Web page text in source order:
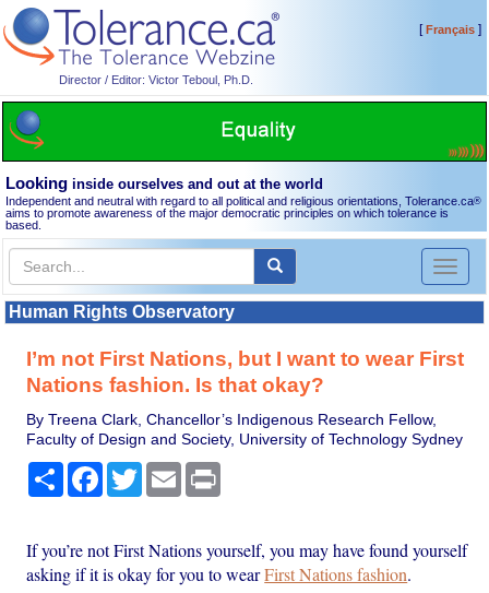
Director / Editor: Victor Teboul, Ph.D.
[Français]
Looking inside ourselves and out at the world
Independent and neutral with regard to all political and religious orientations, Tolerance.ca®
aims to promote awareness of the major democratic principles on which tolerance is
based.
Toggle
Human Rights Observatory
I’m not First Nations, but I want to wear First
Nations fashion. Is that okay?
By Treena Clark, Chancellor’s Indigenous Research Fellow,
Faculty of Design and Society, University of Technology Sydney
Share Facebook
TwitterEmail
If you’re not First Nations yourself, you may have found yourself
asking if it is okay for you to wearFirst Nations fashion.